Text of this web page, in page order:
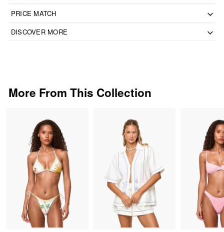
PRICE MATCH
DISCOVER MORE
More From This Collection